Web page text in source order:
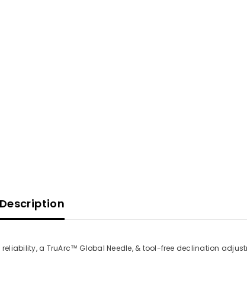
Description
reliability, a TruArc™ Global Needle, & tool-free declination